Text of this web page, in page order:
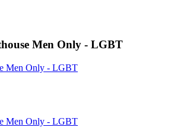
Men Only - LGBT
Men Only - LGBT
Men Only - LGBT